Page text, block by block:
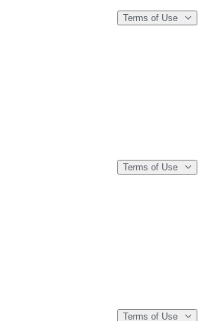
Terms of Use
Terms of Use
Terms of Use